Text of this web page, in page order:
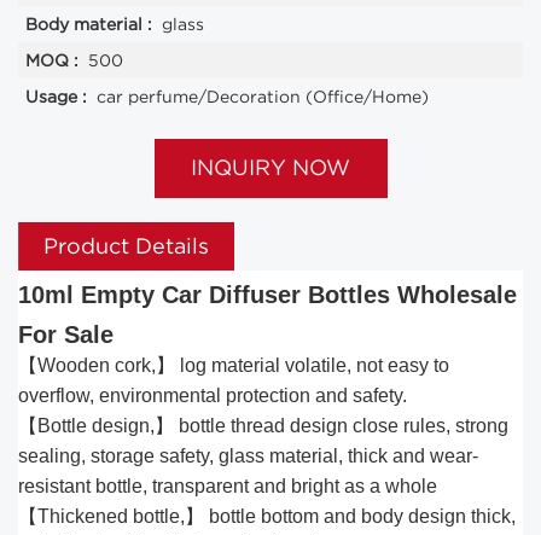
Body material : glass
MOQ :
500
Usage : car perfume/Decoration (Office/Home)
INQUIRY NOW
Product Details
10ml Empty Car Diffuser Bottles Wholesale
For Sale
【Wooden cork,】 log material volatile, not easy to
overflow, environmental protection and safety.
【Bottle design,】 bottle thread design close rules, strong
sealing, storage safety, glass material, thick and wear-
resistant bottle, transparent and bright as a whole
【Thickened bottle,】 bottle bottom and body design thick,